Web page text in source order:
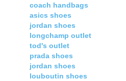
coach handbags
asics shoes
jordan shoes
longchamp outlet
tod's outlet
prada shoes
jordan shoes
louboutin shoes